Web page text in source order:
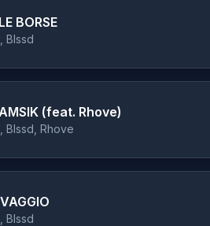
BORSE
Blssd
(feat. Rhove)
Blssd, Rhove
Blssd